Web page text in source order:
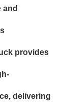
and
provides
delivering